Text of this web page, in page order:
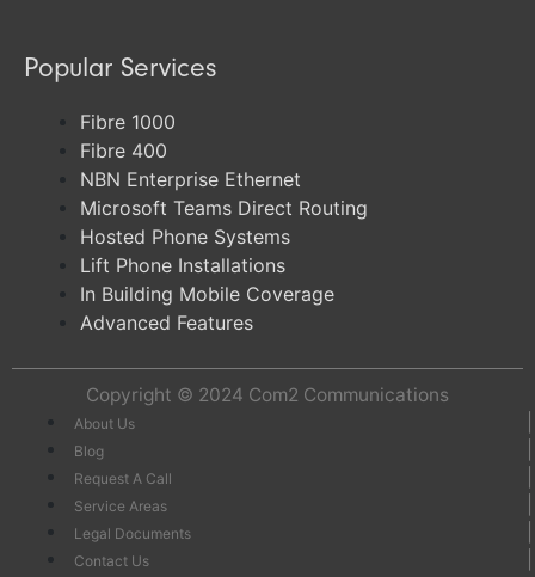
Popular Services
Fibre 1000
Fibre 400
NBN Enterprise Ethernet
Microsoft Teams Direct Routing
Hosted Phone Systems
Lift Phone Installations
In Building Mobile Coverage
Advanced Features
Copyright © 2024 Com2 Communications
About Us
Blog
Request A Call
Service Areas
Legal Documents
Contact Us